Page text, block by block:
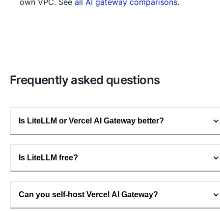
Frequently asked questions
Is LiteLLM or Vercel AI Gateway better?
Is LiteLLM free?
Can you self-host Vercel AI Gateway?